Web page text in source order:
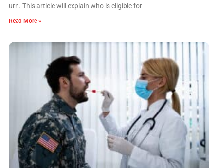
urn. This article will explain who is eligible for
Read More »